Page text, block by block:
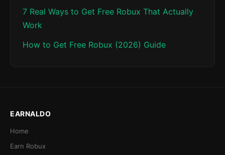
7 Real Ways to Get Free Robux That Actually
Work
How to Get Free Robux (2026) Guide
EARNALDO
Home
Earn Robux